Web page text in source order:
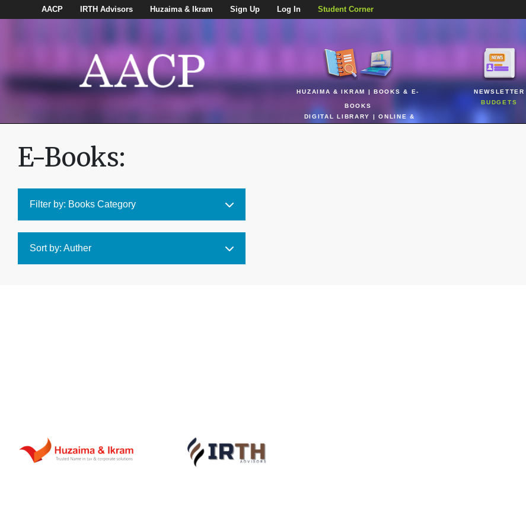
AACP IRTH Advisors Huzaima & Ikram Sign Up Log In Student Corner
HUZAIMA & IKRAM | BOOKS & E-
BOOKS
DIGITAL LIBRARY | ONLINE &
NEWSLETTER
BUDGETS
E-Books:
Filter by: Books Category
Sort by: Auther